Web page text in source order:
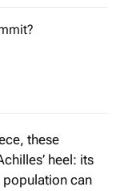
leaders’
these
heel: its
can